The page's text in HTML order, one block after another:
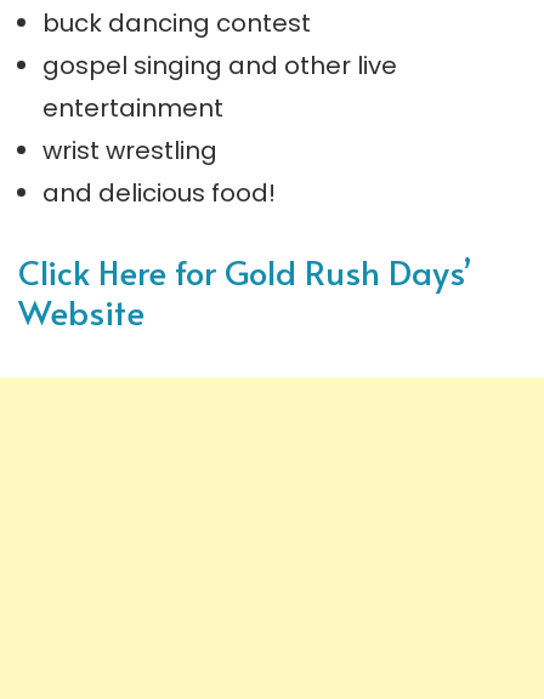
buck dancing contest
gospel singing and other live
entertainment
wrist wrestling
and delicious food!
Click Here for Gold Rush Days’
Website